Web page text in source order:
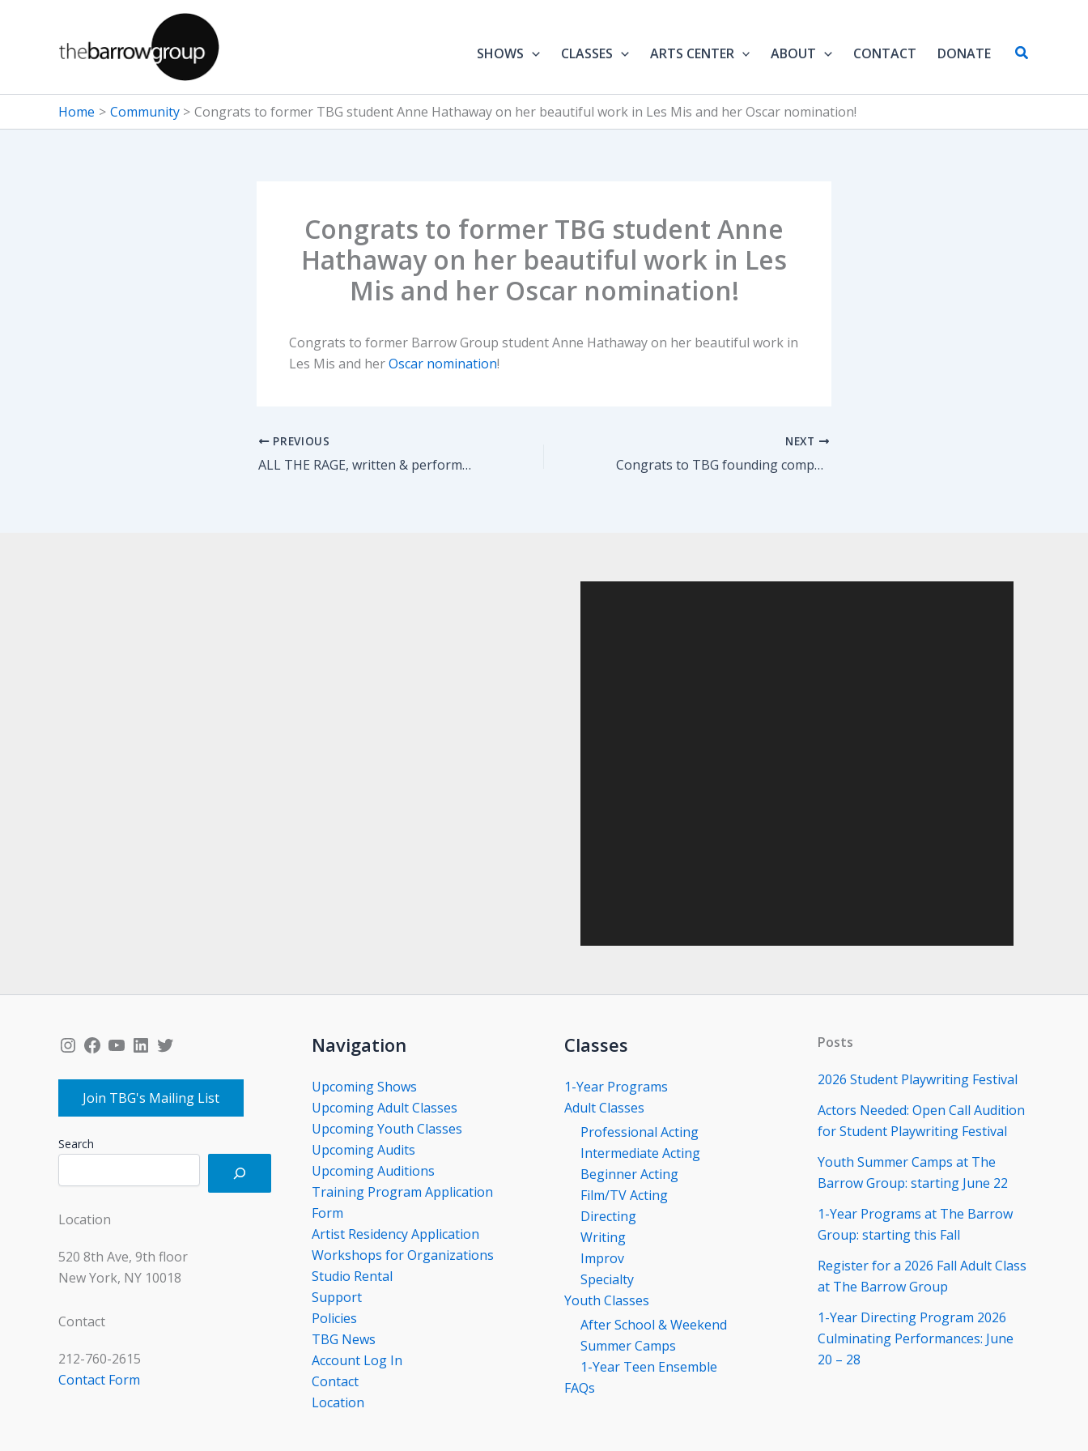
SHOWS CLASSES ARTS CENTER ABOUT CONTACT DONATE Search
Home Community Congrats to former TBG student Anne Hathaway on her beautiful work in Les Mis and her Oscar nomination!
Congrats to former TBG student Anne
Hathaway on her beautiful work in Les
Mis and her Oscar nomination!
Congrats to former Barrow Group student Anne Hathaway on her beautiful work in
Les Mis and herOscar nomination!
PREVIOUS
ALL THE RAGE, written & performed by Martin Moran and directed by Seth Barrish, opens January 19!
NEXT
Congrats to TBG founding company member Marcia Debonis on her feature in American Theatre!
Instagram
Facebook
YouTube
LinkedIn
Twitter
Join TBG's Mailing List
Search
Location
520 8th Ave, 9th floor
New York, NY 10018
Contact
212-760-2615
Contact Form
Navigation
Upcoming Shows
Upcoming Adult Classes
Upcoming Youth Classes
Upcoming Audits
Upcoming Auditions
Training Program Application
Form
Artist Residency Application
Workshops for Organizations
Studio Rental
Support
Policies
TBG News
Account Log In
Contact
Location
Classes
1-Year Programs
Adult Classes
Professional Acting
Intermediate Acting
Beginner Acting
Film/TV Acting
Directing
Writing
Improv
Specialty
Youth Classes
After School & Weekend
Summer Camps
1-Year Teen Ensemble
FAQs
Posts
2026 Student Playwriting Festival
Actors Needed: Open Call Audition
for Student Playwriting Festival
Youth Summer Camps at The
Barrow Group: starting June 22
1-Year Programs at The Barrow
Group: starting this Fall
Register for a 2026 Fall Adult Class
at The Barrow Group
1-Year Directing Program 2026
Culminating Performances: June
20 – 28